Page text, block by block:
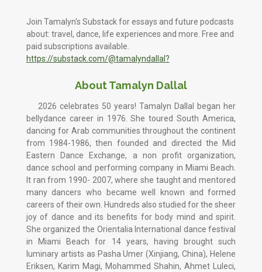
Join Tamalyn's Substack for essays and future podcasts
about: travel, dance, life experiences and more. Free and
paid subscriptions available.
https://substack.com/@tamalyndallal?
About Tamalyn Dallal
2026 celebrates 50 years! Tamalyn Dallal began her
bellydance career in 1976. She toured South America,
dancing for Arab communities throughout the continent
from 1984-1986, then founded and directed the Mid
Eastern Dance Exchange, a non profit organization,
dance school and performing company in Miami Beach.
It ran from 1990- 2007, where she taught and mentored
many dancers who became well known and formed
careers of their own. Hundreds also studied for the sheer
joy of dance and its benefits for body mind and spirit.
She organized the Orientalia International dance festival
in Miami Beach for 14 years, having brought such
luminary artists as Pasha Umer (Xinjiang, China), Helene
Eriksen, Karim Magi, Mohammed Shahin, Ahmet Luleci,